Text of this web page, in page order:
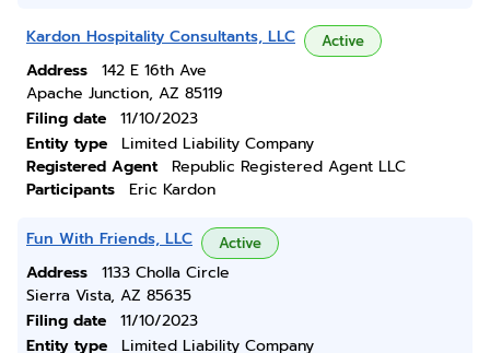
Kardon Hospitality Consultants, LLC Active
Address
142 E 16th Ave
Apache Junction, AZ 85119
Filing date
11/10/2023
Entity type
Limited Liability Company
Registered Agent
Republic Registered Agent LLC
Participants
Eric Kardon
Fun With Friends, LLC Active
Address
1133 Cholla Circle
Sierra Vista, AZ 85635
Filing date
11/10/2023
Entity type
Limited Liability Company